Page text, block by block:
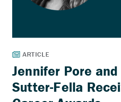
Jennifer Pore
Sutter-Fella